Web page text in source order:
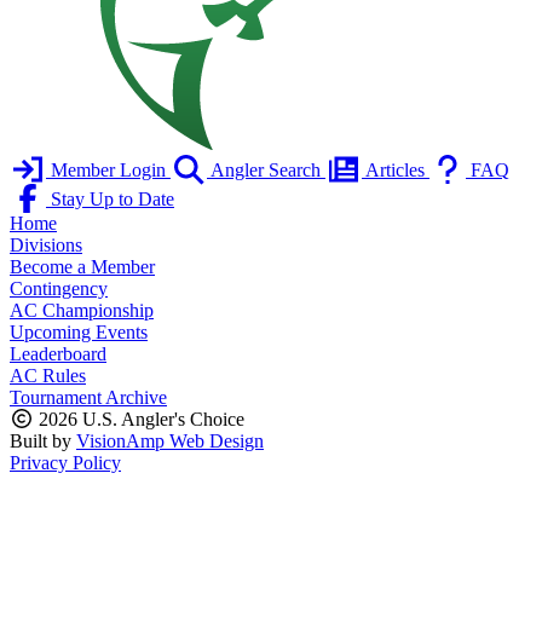
Member Login Angler Search Articles
FAQ
Stay Up to Date
Home
Divisions
Become a Member
Contingency
AC Championship
Upcoming Events
Leaderboard
AC Rules
Tournament Archive
2026 U.S. Angler's Choice
Built by VisionAmp Web Design
Privacy Policy